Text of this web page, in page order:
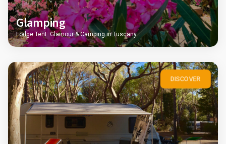
Glamping
Lodge Tent: Glamour & Camping in Tuscany.
DISCOVER